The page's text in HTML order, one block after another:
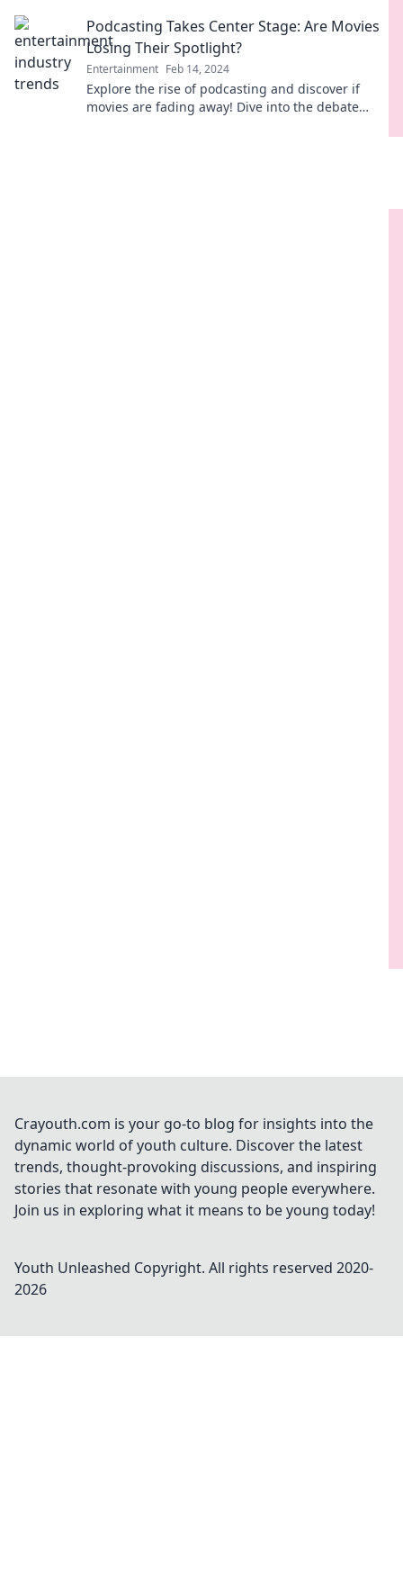
Podcasting Takes Center Stage: Are Movies
Losing Their Spotlight?
Entertainment Feb 14, 2024
Explore the rise of podcasting and discover if
movies are fading away! Dive into the debate
Crayouth.com is your go-to blog for insights into the
dynamic world of youth culture. Discover the latest
trends, thought-provoking discussions, and inspiring
stories that resonate with young people everywhere.
Join us in exploring what it means to be young today!
Youth Unleashed Copyright. All rights reserved 2020-
2026